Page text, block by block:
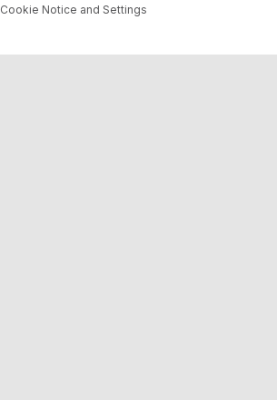
Cookie Notice and Settings